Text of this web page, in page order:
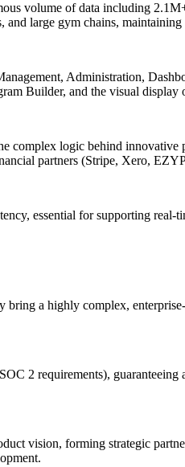
volume of data including
large gym chains,
Administration,
Builder, and the visual display
logic behind
partners (Stripe, Xero,
essential for supporting real-
a highly complex,
2 requirements),
vision, forming strategic